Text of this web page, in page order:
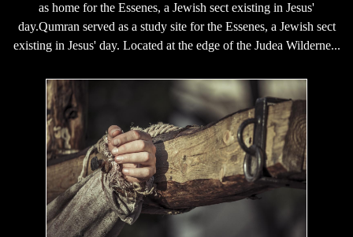
as home for the Essenes, a Jewish sect existing in Jesus'
day.Qumran served as a study site for the Essenes, a Jewish sect
existing in Jesus' day. Located at the edge of the Judea Wilderne...